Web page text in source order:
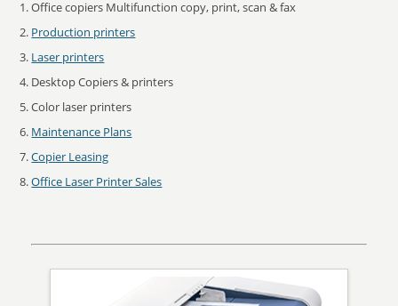
Office copiers Multifunction copy, print, scan & fax
Production printers
Laser printers
Desktop Copiers & printers
Color laser printers
Maintenance Plans
Copier Leasing
Office Laser Printer Sales